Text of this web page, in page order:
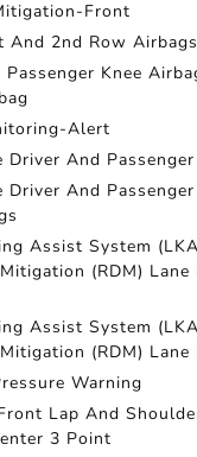
Front
And 2nd Row Airbags
Knee
Alert
Driver And
Driver And
Assist System
(RDM) Lane
Assist System
(RDM)
Warning
Lap And
3 Point